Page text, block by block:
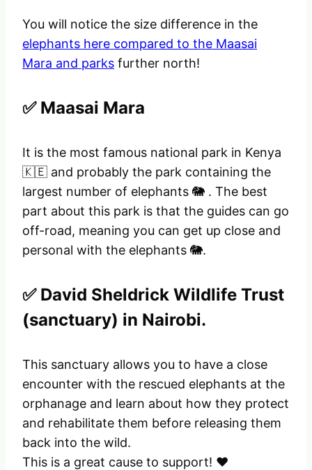
You will notice the size difference in the
elephants here compared to the Maasai
Mara and parks further north!
✅ Maasai Mara
It is the most famous national park in Kenya
🇰🇪 and probably the park containing the
largest number of elephants 🐘 . The best
part about this park is that the guides can go
off-road, meaning you can get up close and
personal with the elephants 🐘.
✅ David Sheldrick Wildlife Trust
(sanctuary) in Nairobi.
This sanctuary allows you to have a close
encounter with the rescued elephants at the
orphanage and learn about how they protect
and rehabilitate them before releasing them
back into the wild.
This is a great cause to support! ❤️